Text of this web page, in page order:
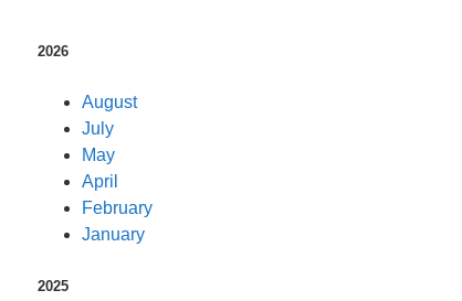
2026
August
July
May
April
February
January
2025